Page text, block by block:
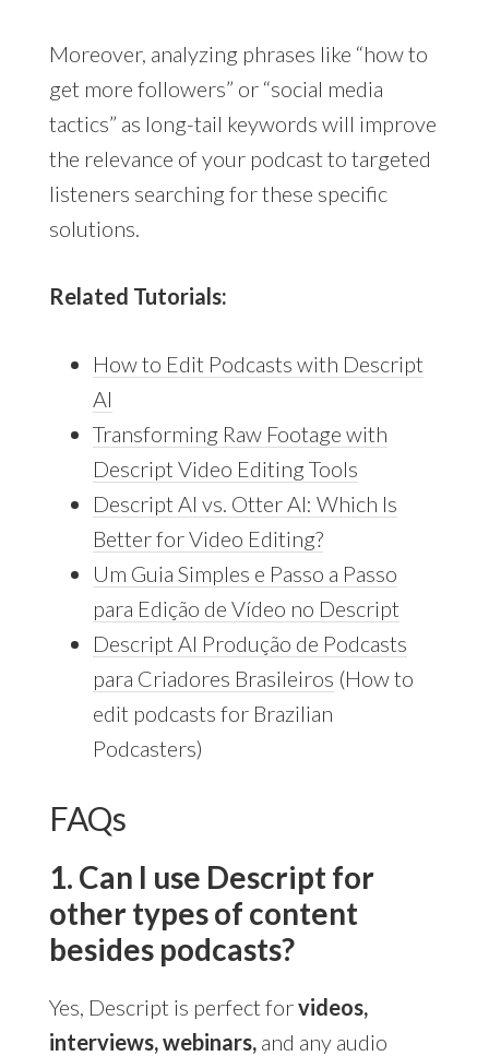
Moreover, analyzing phrases like “how to
get more followers” or “social media
tactics” as long-tail keywords will improve
the relevance of your podcast to targeted
listeners searching for these specific
solutions.
Related Tutorials:
How to Edit Podcasts with Descript
AI
Transforming Raw Footage with
Descript Video Editing Tools
Descript AI vs. Otter AI: Which Is
Better for Video Editing?
Um Guia Simples e Passo a Passo
para Edição de Vídeo no Descript
Descript AI Produção de Podcasts
para Criadores Brasileiros (How to
edit podcasts for Brazilian
Podcasters)
FAQs
1. Can I use Descript for
other types of content
besides podcasts?
Yes, Descript is perfect forvideos,
interviews, webinars,and any audio